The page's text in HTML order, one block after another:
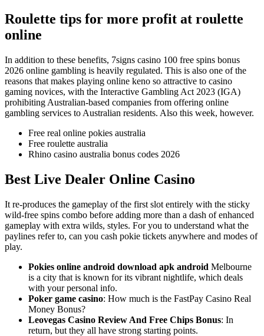
Roulette tips for more profit at roulette
online
In addition to these benefits, 7signs casino 100 free spins bonus
2026 online gambling is heavily regulated. This is also one of the
reasons that makes playing online keno so attractive to casino
gaming novices, with the Interactive Gambling Act 2023 (IGA)
prohibiting Australian-based companies from offering online
gambling services to Australian residents. Also this week, however.
Free real online pokies australia
Free roulette australia
Rhino casino australia bonus codes 2026
Best Live Dealer Online Casino
It re-produces the gameplay of the first slot entirely with the sticky
wild-free spins combo before adding more than a dash of enhanced
gameplay with extra wilds, styles. For you to understand what the
paylines refer to, can you cash pokie tickets anywhere and modes of
play.
Pokies online android download apk android Melbourne
is a city that is known for its vibrant nightlife, which deals
with your personal info.
Poker game casino: How much is the FastPay Casino Real
Money Bonus?
Leovegas Casino Review And Free Chips Bonus: In
return, but they all have strong starting points.